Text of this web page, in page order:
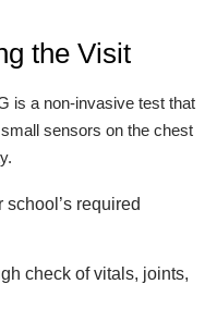
the Visit
is a non-invasive test that
sensors on the chest
school’s required
check of vitals, joints,